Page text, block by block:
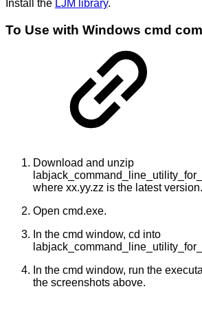
Install the LJM library.
To Use with Windows cmd
Download and unzip
where xx.yy.zz is the latest version.
Open cmd.exe.
In the cmd window, cd into
In the cmd window, run the
the screenshots above.